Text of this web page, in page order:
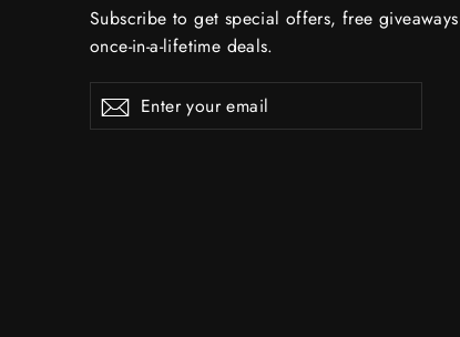
Subscribe to get special offers, free
once-in-a-lifetime deals.
your
Subscribe